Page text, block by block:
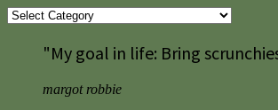
Categories
"My goal in life: Bring
margot robbie